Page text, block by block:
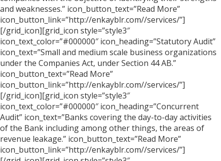
and weaknesses.” icon_button_text=”Read More”
icon_button_link=”http://enkayblr.com//services/”]
[/grid_icon][grid_icon style=”style3″
icon_text_color=”#000000″ icon_heading=”Statutory Audit”
icon_text=”Small and medium scale business organizations
under the Companies Act, under Section 44 AB.”
icon_button_text=”Read More”
icon_button_link=”http://enkayblr.com//services/”]
[/grid_icon][grid_icon style=”style3″
icon_text_color=”#000000″ icon_heading=”Concurrent
Audit” icon_text=”Banks covering the day-to-day activities
of the Bank including among other things, the areas of
revenue leakage.” icon_button_text=”Read More”
icon_button_link=”http://enkayblr.com//services/”]